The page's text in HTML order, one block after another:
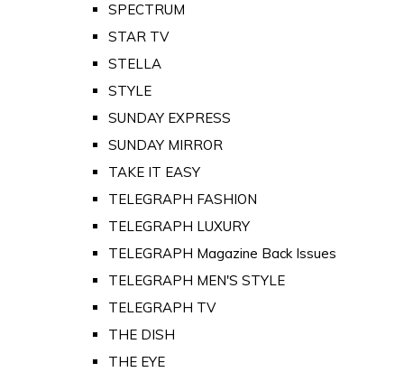
SPECTRUM
STAR TV
STELLA
STYLE
SUNDAY EXPRESS
SUNDAY MIRROR
TAKE IT EASY
TELEGRAPH FASHION
TELEGRAPH LUXURY
TELEGRAPH Magazine Back Issues
TELEGRAPH MEN'S STYLE
TELEGRAPH TV
THE DISH
THE EYE